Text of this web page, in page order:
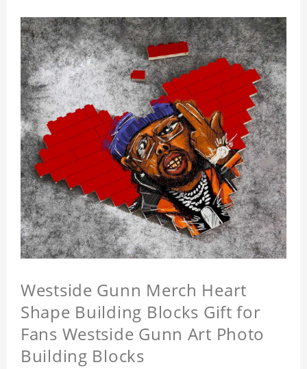
Westside Gunn Merch Heart
Shape Building Blocks Gift for
Fans Westside Gunn Art Photo
Building Blocks